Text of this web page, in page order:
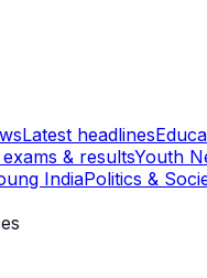
Latest headlines
& resultsYouth
IndiaPolitics &